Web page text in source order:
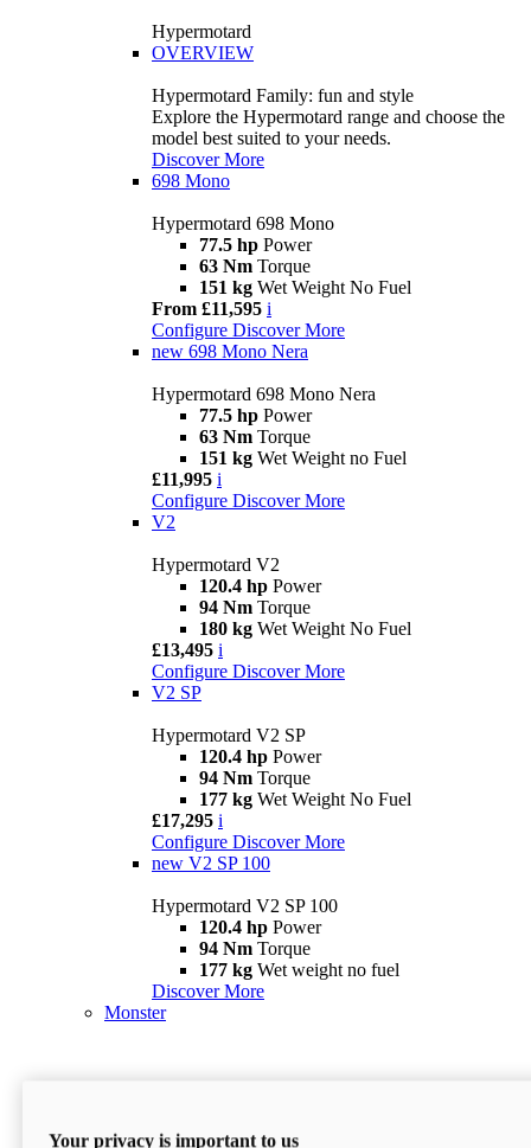
Hypermotard
OVERVIEW
Hypermotard Family: fun and style
Explore the Hypermotard range and choose the
model best suited to your needs.
Discover More
698 Mono
Hypermotard 698 Mono
77.5 hp Power
63 Nm Torque
151 kg Wet Weight No Fuel
From £11,595 i
Configure Discover More
new 698 Mono Nera
Hypermotard 698 Mono Nera
77.5 hp Power
63 Nm Torque
151 kg Wet Weight no Fuel
£11,995 i
Configure Discover More
V2
Hypermotard V2
120.4 hp Power
94 Nm Torque
180 kg Wet Weight No Fuel
£13,495 i
Configure Discover More
V2 SP
Hypermotard V2 SP
120.4 hp Power
94 Nm Torque
177 kg Wet Weight No Fuel
£17,295 i
Configure Discover More
new V2 SP 100
Hypermotard V2 SP 100
120.4 hp Power
94 Nm Torque
177 kg Wet weight no fuel
Discover More
Monster
Your privacy is important to us